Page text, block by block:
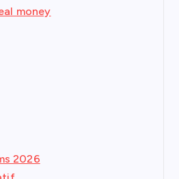
money
2026